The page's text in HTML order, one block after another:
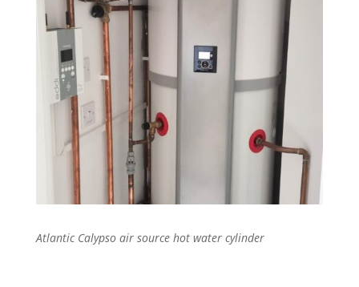
Atlantic Calypso air source hot water cylinder